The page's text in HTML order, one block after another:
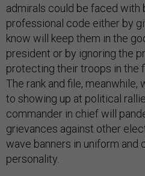
admirals could be faced with
professional code either by
know will keep them in the
president or by ignoring the
protecting their troops in the
The rank and file,
to showing up at political
commander in chief will
grievances against other
wave banners in uniform
personality.